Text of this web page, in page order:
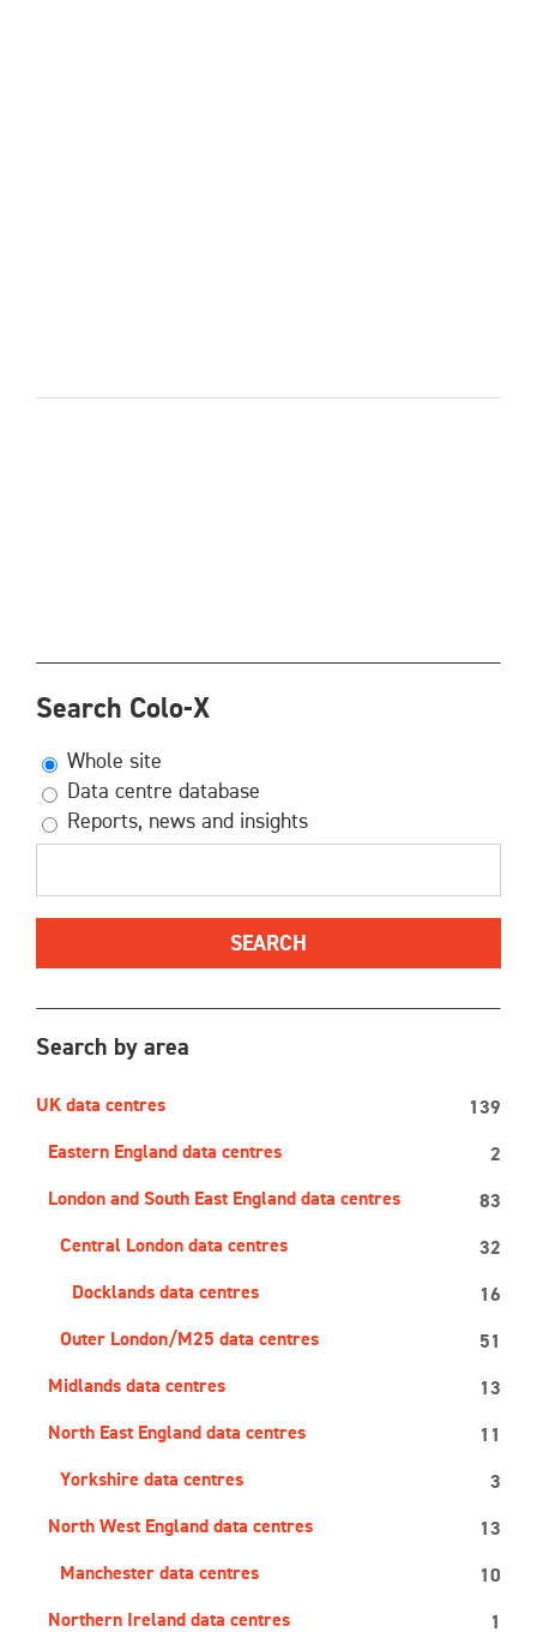
Search Colo-X
Whole site
Data centre database
Reports, news and insights
Search by area
UK data centres 139
Eastern England data centres 2
London and South East England data centres 83
Central London data centres 32
Docklands data centres 16
Outer London/M25 data centres 51
Midlands data centres 13
North East England data centres 11
Yorkshire data centres 3
North West England data centres 13
Manchester data centres 10
Northern Ireland data centres 1